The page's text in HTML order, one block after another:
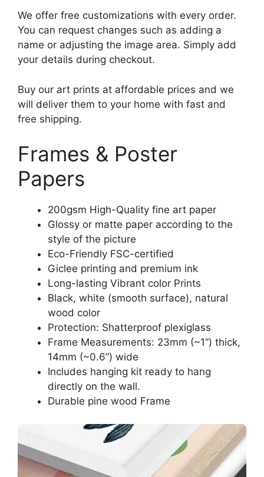
We offer free customizations with every order.
You can request changes such as adding a
name or adjusting the image area. Simply add
your details during checkout.
Buy our art prints at affordable prices and we
will deliver them to your home with fast and
free shipping.
Frames & Poster
Papers
200gsm High-Quality fine art paper
Glossy or matte paper according to the
style of the picture
Eco-Friendly FSC-certified
Giclee printing and premium ink
Long-lasting Vibrant color Prints
Black, white (smooth surface), natural
wood color
Protection: Shatterproof plexiglass
Frame Measurements: 23mm (~1“) thick,
14mm (~0.6”) wide
Includes hanging kit ready to hang
directly on the wall.
Durable pine wood Frame